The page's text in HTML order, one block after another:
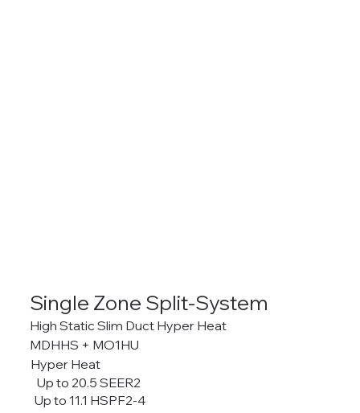
Single Zone Split-System
Hyper Heat
Up to 20.5 SEER2
Up to 11.1 HSPF2-4
High Static Slim Duct Hyper Heat
MDHHS + MO1HU